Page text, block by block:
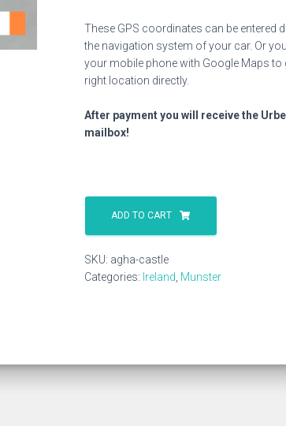
These GPS coordinates can be entered
the navigation system of your car. Or
your mobile phone with Google Maps to
right location directly.
After payment you will receive the
mailbox!
Agha
Castle
quantity
ADD TO CART
SKU: agha-castle
Categories: Ireland Munster